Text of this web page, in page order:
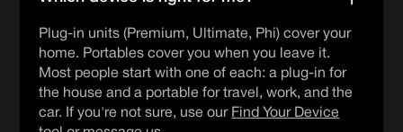
Plug-in units (Premium, Ultimate, Phi) cover your
home. Portables cover you when you leave it.
Most people start with one of each: a plug-in for
the house and a portable for travel, work, and the
car. If you're not sure, use our Find Your Device